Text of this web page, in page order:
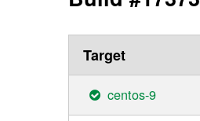
Target
centos-9